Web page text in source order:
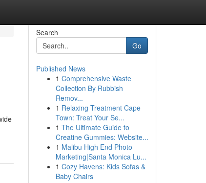
Search
Go
Published News
1 Comprehensive Waste
Collection By Rubbish
Remov...
1 Relaxing Treatment Cape
Town: Treat Your Se...
1 The Ultimate Guide to
Creatine Gummies: Website...
1 Malibu High End Photo
Marketing|Santa Monica Lu...
1 Cozy Havens: Kids Sofas &
Baby Chairs